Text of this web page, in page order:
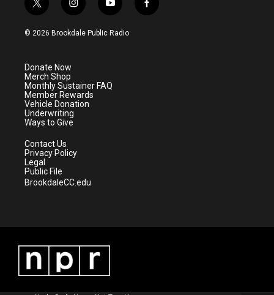
t
w
i
e
r
i
n
s
a
m
y
o
u
f
a
© 2026 Brookdale Public Radio
Donate Now
Merch Shop
Monthly Sustainer FAQ
Member Rewards
Vehicle Donation
Underwriting
Ways to Give
Contact Us
Privacy Policy
Legal
Public File
BrookdaleCC.edu